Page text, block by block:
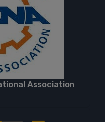
Association